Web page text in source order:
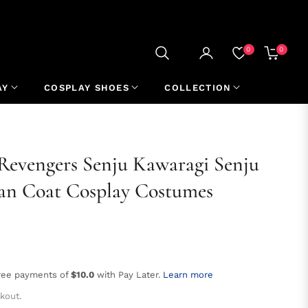
0 0
CART
COSPLAY SHOES COLLECTION
Senju Kawaragi Senju
Coat Cosplay Costumes
payments of$10.0with Pay Later. Learn more